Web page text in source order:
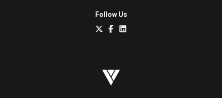
Follow Us